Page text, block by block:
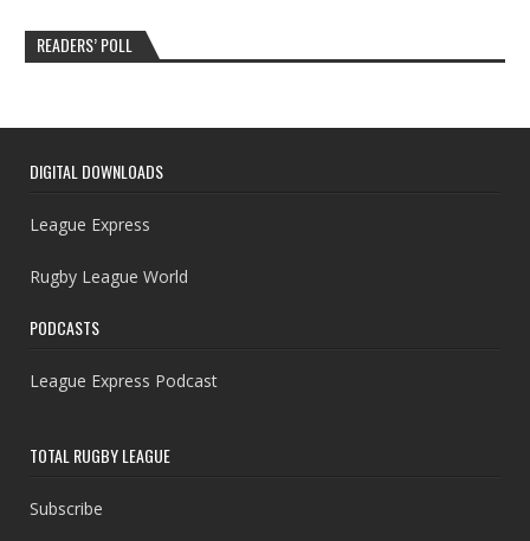
READERS’ POLL
DIGITAL DOWNLOADS
League Express
Rugby League World
PODCASTS
League Express Podcast
TOTAL RUGBY LEAGUE
Subscribe